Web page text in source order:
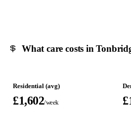
What care costs in
Residential (avg)
£1,602/week